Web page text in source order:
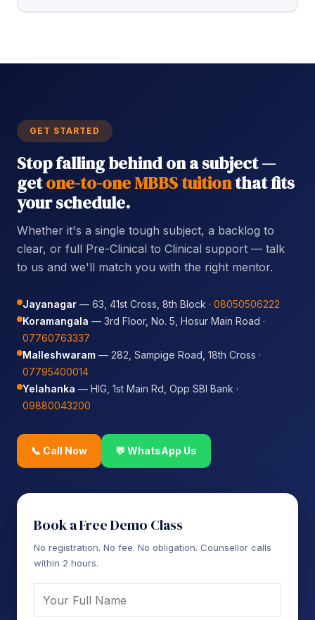
GET STARTED
Stop falling behind on a subject —
getone-to-one MBBS tuitionthat fits
your schedule.
Whether it's a single tough subject, a backlog to
clear, or full Pre-Clinical to Clinical support — talk
to us and we'll match you with the right mentor.
Jayanagar — 63, 41st Cross, 8th Block · 08050506222
Koramangala — 3rd Floor, No. 5, Hosur Main Road ·
07760763337
Malleshwaram — 282, Sampige Road, 18th Cross ·
07795400014
Yelahanka — HIG, 1st Main Rd, Opp SBI Bank ·
09880043200
📞 Call Now 💬 WhatsApp Us
Book a Free Demo Class
No registration. No fee. No obligation. Counsellor calls
within 2 hours.